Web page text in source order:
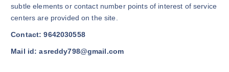
subtle elements or contact number points of interest of service
centers are provided on the site.
Contact: 9642030558
Mail id: asreddy798@gmail.com